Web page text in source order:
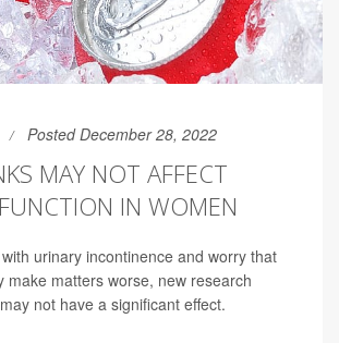
Posted December 28, 2022
MAY NOT AFFECT
IN WOMEN
urinary incontinence and worry that
make matters worse, new research
not have a significant effect.